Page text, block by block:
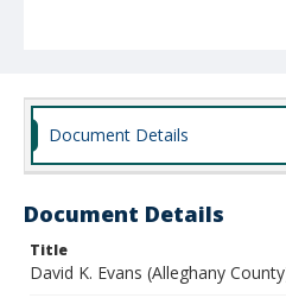
Document Details
Document Details
Title
David K. Evans (Alleghany